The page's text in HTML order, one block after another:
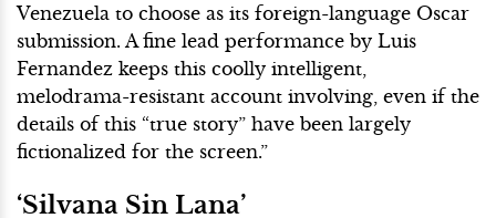
Venezuela to choose as its foreign-language Oscar
submission. A fine lead performance by Luis
Fernandez keeps this coolly intelligent,
melodrama-resistant account involving, even if the
details of this “true story” have been largely
fictionalized for the screen.”
‘Silvana Sin Lana’